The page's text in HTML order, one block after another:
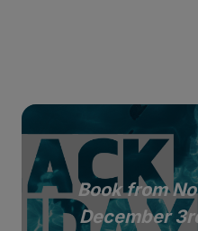
Book from
December